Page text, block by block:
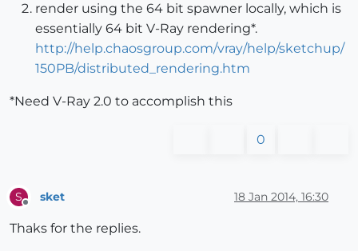
render using the 64 bit spawner locally, which is
essentially 64 bit V-Ray rendering*.
http://help.chaosgroup.com/vray/help/sketchup/
150PB/distributed_rendering.htm
*Need V-Ray 2.0 to accomplish this
0
S sket 18 Jan 2014, 16:30
Thaks for the replies.